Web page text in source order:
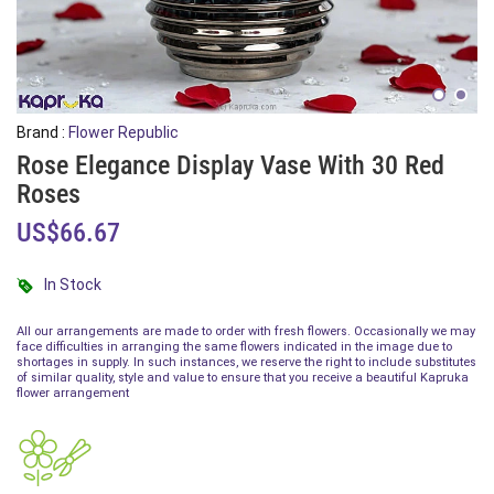
Brand : Flower Republic
Rose Elegance Display Vase With 30 Red
Roses
US$66.67
In Stock
All our arrangements are made to order with fresh flowers. Occasionally we may
face difficulties in arranging the same flowers indicated in the image due to
shortages in supply. In such instances, we reserve the right to include substitutes
of similar quality, style and value to ensure that you receive a beautiful Kapruka
flower arrangement